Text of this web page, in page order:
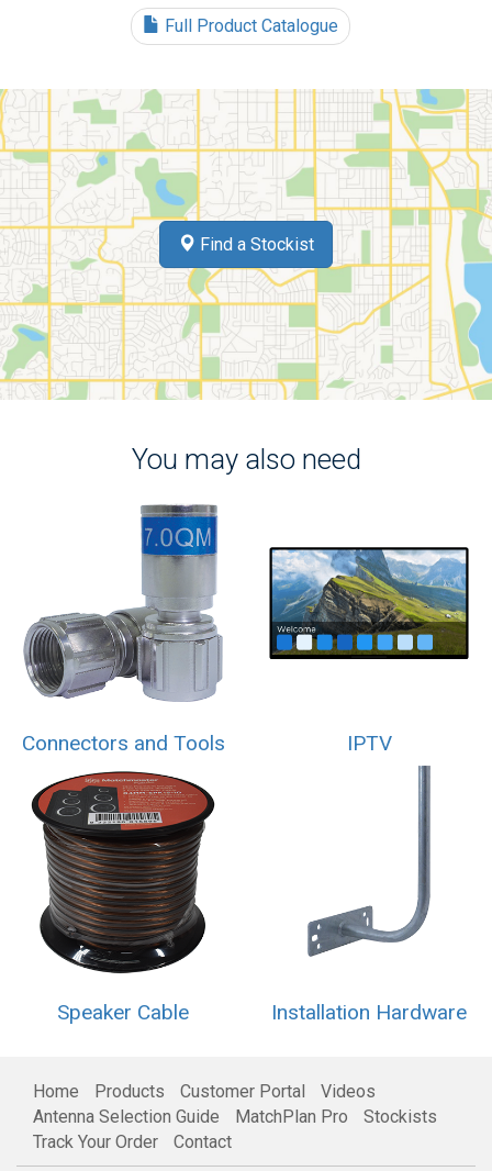
Full Product Catalogue
Find a Stockist
You may also need
Connectors and Tools IPTV
Speaker Cable Installation Hardware
Home Products Customer Portal
Videos
Antenna Selection Guide
MatchPlan Pro
Stockists
Track Your Order
Contact